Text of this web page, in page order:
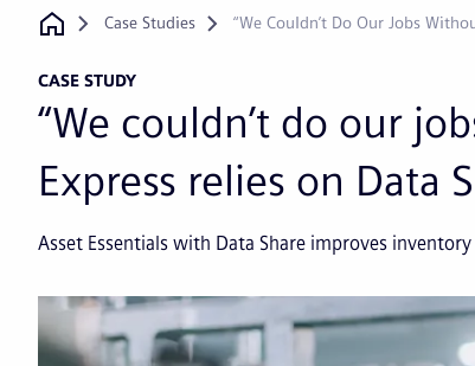
Breadcrumb
Case Studies “We Couldn’t Do Our Jobs
CASE STUDY
“We couldn’t do our
Express relies on Data
Asset Essentials with Data Share improves